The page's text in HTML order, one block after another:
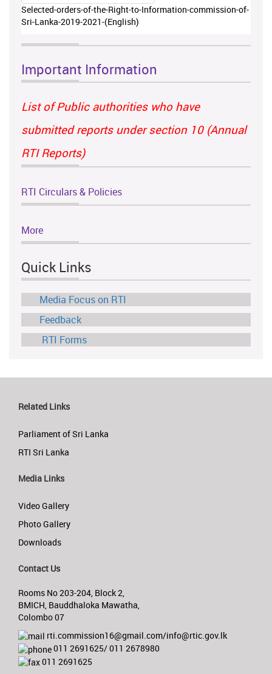
Selected-orders-of-the-Right-to-Information-commission-of-
Sri-Lanka-2019-2021-(English)
Important Information
List of Public authorities who have
submitted reports under section 10 (Annual
RTI Reports)
RTI Circulars & Policies
More
Quick Links
Media Focus on RTI
Feedback
RTI Forms
Related Links
Parliament of Sri Lanka
RTI Sri Lanka
Media Links
Video Gallery
Photo Gallery
Downloads
Contact Us
Rooms No 203-204, Block 2,
BMICH, Bauddhaloka Mawatha,
Colombo 07
rti.commission16@gmail.com/info@rtic.gov.lk
011 2691625/ 011 2678980
011 2691625